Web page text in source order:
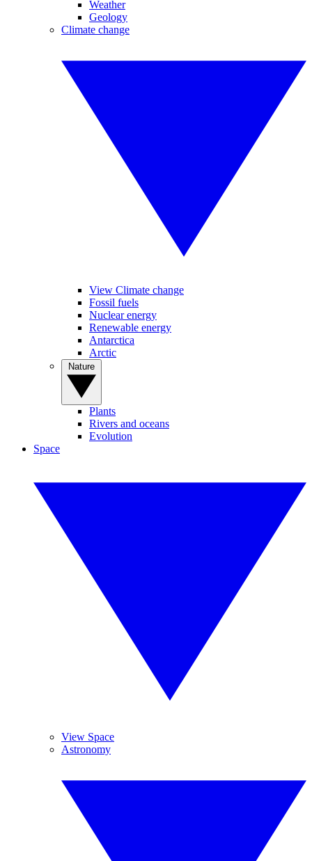
Weather
Geology
Climate change
View Climate change
Fossil fuels
Nuclear energy
Renewable energy
Antarctica
Arctic
Plants
Rivers and oceans
Evolution
Space
View Space
Astronomy